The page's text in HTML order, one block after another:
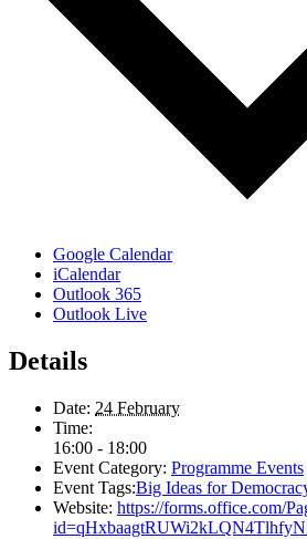
Google Calendar
iCalendar
Outlook 365
Outlook Live
Details
Date: 24 February
Time:
16:00 - 18:00
Event Category: Programme Events
Event Tags:Big Ideas for
Website: https://forms.office.com/